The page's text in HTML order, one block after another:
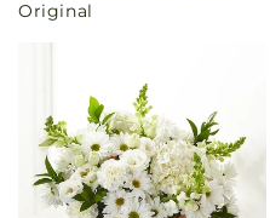
Original